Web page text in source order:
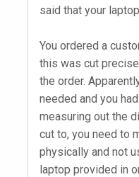
said that your
You ordered a
this was cut
the order.
needed and you
measuring out the
cut to, you need to
physically and not
laptop provided in